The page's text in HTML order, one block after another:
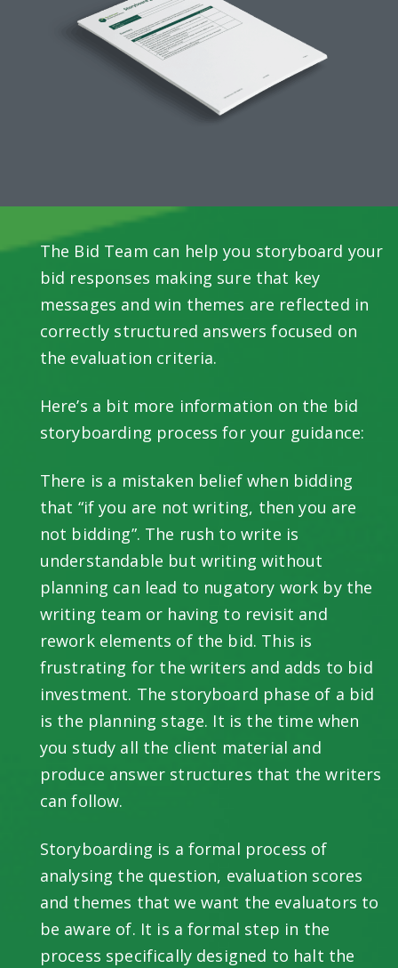
The Bid Team can help you storyboard your
bid responses making sure that key
messages and win themes are reflected in
correctly structured answers focused on
the evaluation criteria.
Here’s a bit more information on the bid
storyboarding process for your guidance:
There is a mistaken belief when bidding
that “if you are not writing, then you are
not bidding”. The rush to write is
understandable but writing without
planning can lead to nugatory work by the
writing team or having to revisit and
rework elements of the bid. This is
frustrating for the writers and adds to bid
investment. The storyboard phase of a bid
is the planning stage. It is the time when
you study all the client material and
produce answer structures that the writers
can follow.
Storyboarding is a formal process of
analysing the question, evaluation scores
and themes that we want the evaluators to
be aware of. It is a formal step in the
process specifically designed to halt the